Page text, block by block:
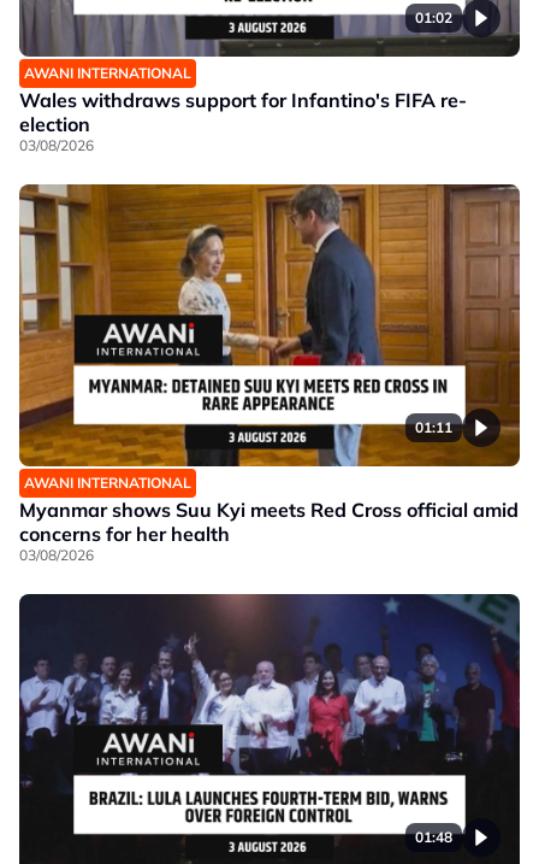
01:02
AWANI INTERNATIONAL
Wales withdraws support for Infantino's FIFA re-
election
03/08/2026
01:11
AWANI INTERNATIONAL
Myanmar shows Suu Kyi meets Red Cross official amid
concerns for her health
03/08/2026
01:48